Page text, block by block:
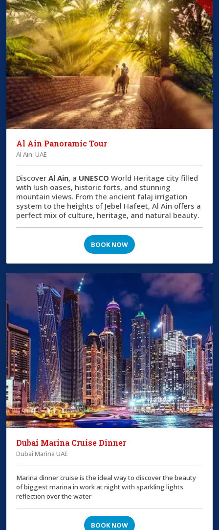
Al Ain Panoramic Tour
Al Ain. UAE
DiscoverAl Ain, a UNESCO World Heritage city filled
with lush oases, historic forts, and stunning
mountain views. From the ancient falaj irrigation
system to the heights of Jebel Hafeet, Al Ain offers a
perfect mix of culture, heritage, and natural beauty.
BOOK NOW
Dubai Marina Cruise Dinner
Dubai Marina UAE
Marina dinner cruise is the ideal way to discover the beauty
of biggest marina in work at night with sparkling lights
reflection over the water
BOOK NOW